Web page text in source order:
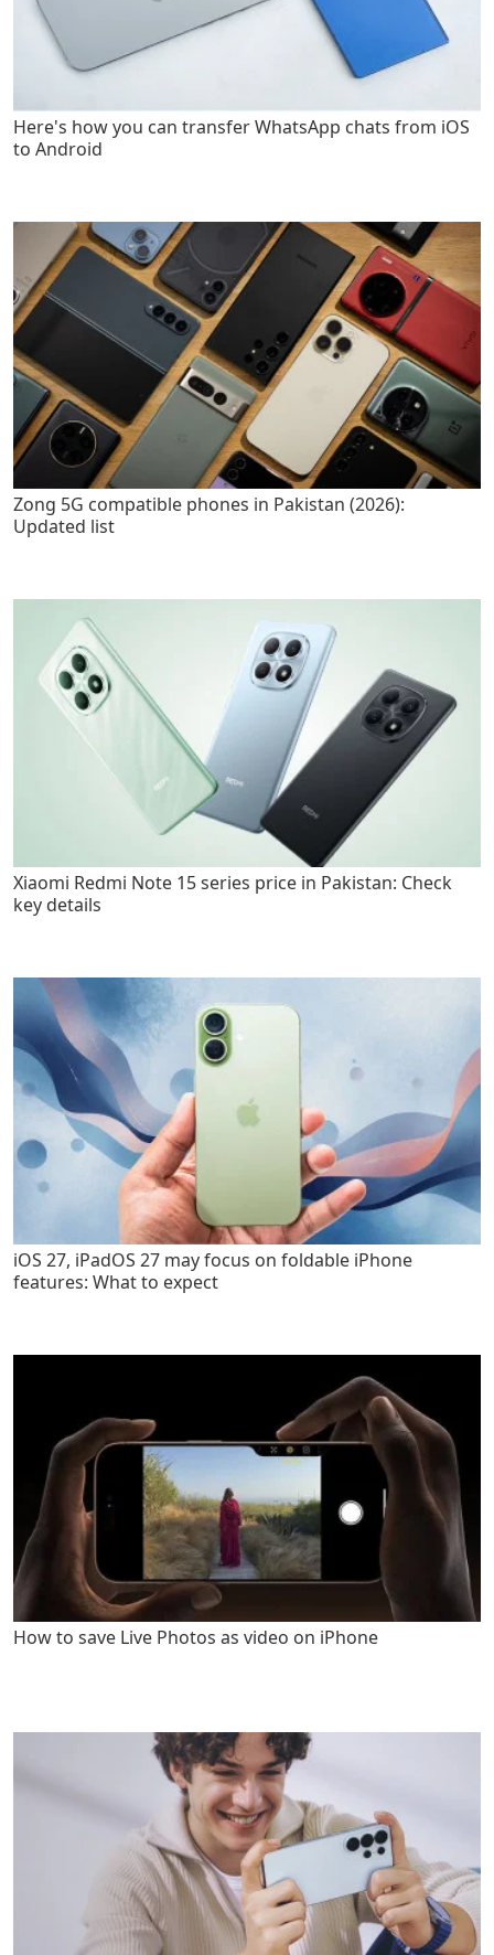
Here's how you can transfer WhatsApp chats from iOS
to Android
Zong 5G compatible phones in Pakistan (2026):
Updated list
Xiaomi Redmi Note 15 series price in Pakistan: Check
key details
iOS 27, iPadOS 27 may focus on foldable iPhone
features: What to expect
How to save Live Photos as video on iPhone